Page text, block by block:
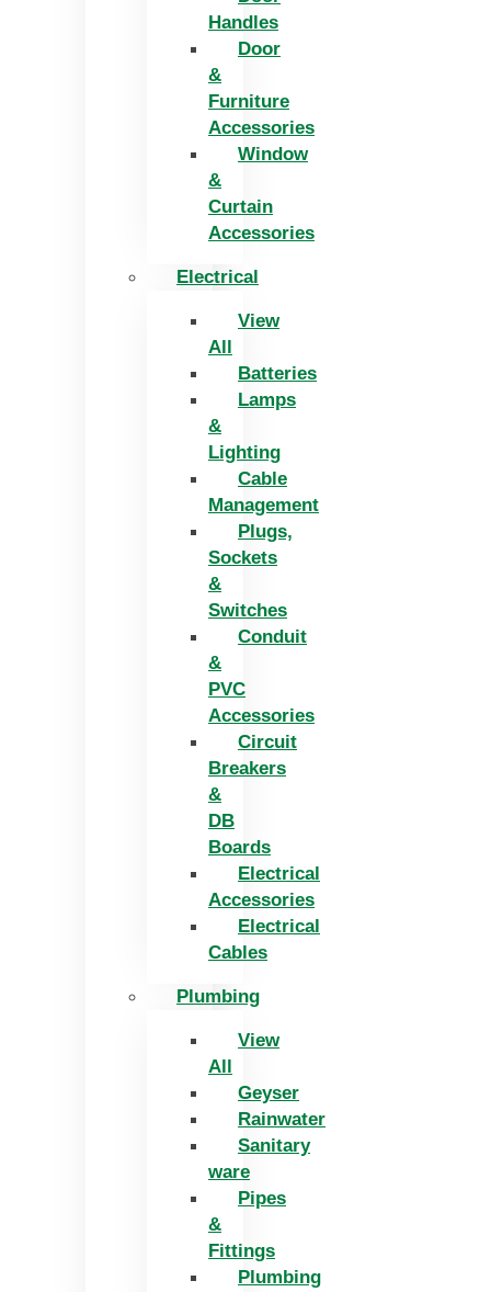
Handles
Door
&
Furniture
Accessories
Window
&
Curtain
Accessories
Electrical
View
All
Batteries
Lamps
&
Lighting
Cable
Management
Plugs,
Sockets
&
Switches
Conduit
&
PVC
Accessories
Circuit
Breakers
&
DB
Boards
Electrical
Accessories
Electrical
Cables
Plumbing
View
All
Geyser
Rainwater
Sanitary
ware
Pipes
&
Fittings
Plumbing